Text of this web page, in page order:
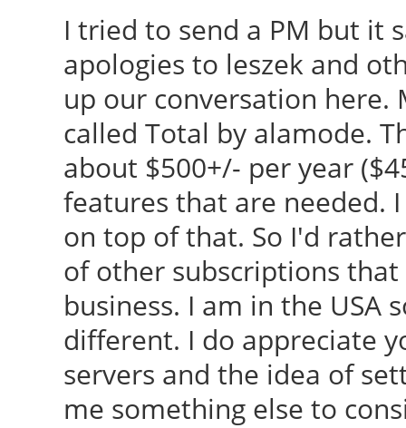
I tried to send a PM but it
apologies to leszek and
up our conversation here.
called Total by alamode.
about $500+/- per year
features that are needed.
on top of that. So I'd
of other subscriptions
business. I am in the USA
different. I do appreciate
servers and the idea of
me something else to